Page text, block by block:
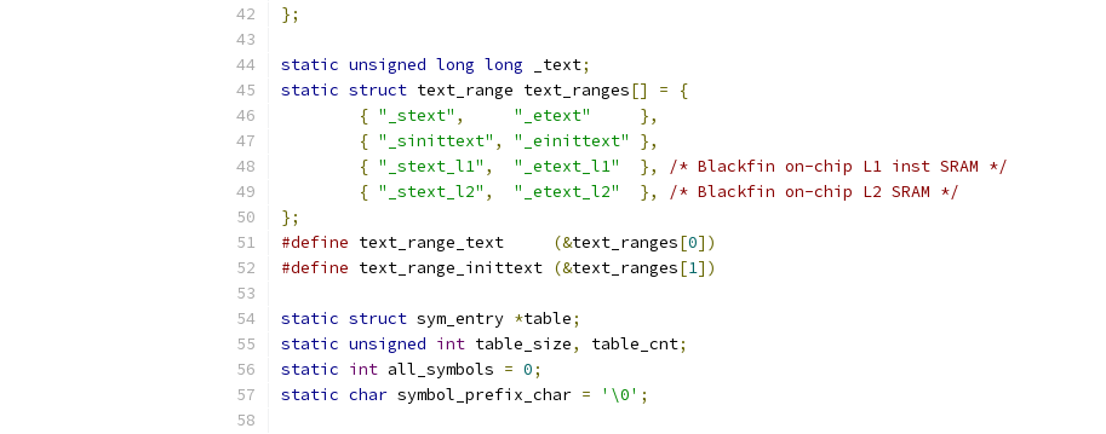
};
static unsigned long long _text;
static struct text_range text_ranges[] =
{
{ "_stext" , "_etext"
},
{ "_sinittext" , "_einittext"
},
{ "_stext_l1" , "_etext_l1" },
/* Blackfin on-chip L1 inst SRAM */
{ "_stext_l2" , "_etext_l2" },
/* Blackfin on-chip L2 SRAM */
};
#define text_range_text (&text_ranges[0])
#define text_range_inittext (&text_ranges[1])
static struct sym_entry *table;
static unsigned int table_size, table_cnt;
static int all_symbols = 0;
static char symbol_prefix_char = '\0' ;